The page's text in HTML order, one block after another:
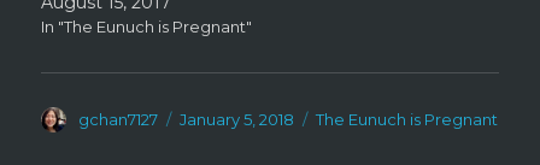
In "The Eunuch is Pregnant"
Author
gchan7127
Posted
January 5, 2018 Categories
The Eunuch is Pregnant